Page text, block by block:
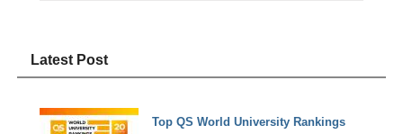
Latest Post
Top QS World University Rankings